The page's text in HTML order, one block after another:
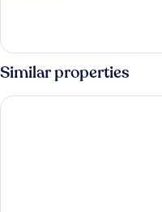
or
TWO
Similar properties
Hotel Miralonga